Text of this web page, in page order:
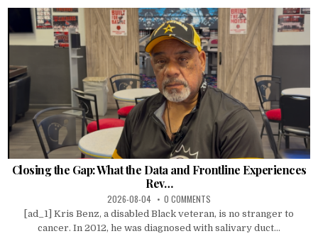
Closing the Gap: What the Data and Frontline Experiences
Rev…
2026-08-04 0 COMMENTS
[ad_1] Kris Benz, a disabled Black veteran, is no stranger to
cancer. In 2012, he was diagnosed with salivary duct...